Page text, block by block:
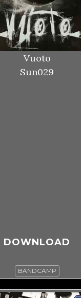
Vuoto
Sun029
DOWNLOAD
BANDCAMP